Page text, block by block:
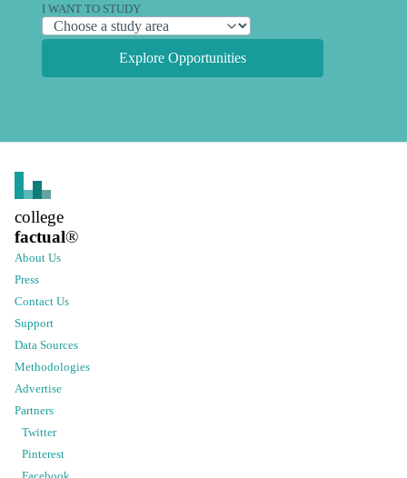
I WANT TO STUDY
Explore Opportunities
college
factual®
About Us
Press
Contact Us
Support
Data Sources
Methodologies
Advertise
Partners
Twitter
Pinterest